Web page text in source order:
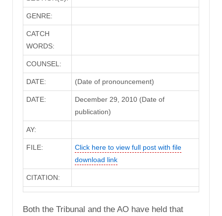
GENRE:
CATCH
WORDS:
COUNSEL:
DATE: (Date of pronouncement)
DATE:
December 29, 2010 (Date of
publication)
AY:
FILE:
Click here to view full post with file
download link
CITATION:
Both the Tribunal and the AO have held that